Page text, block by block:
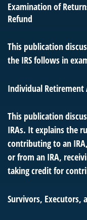
Examination of
Refund
This publication
the IRS follows in
Individual Retirement
This publication
IRAs. It explains the
contributing to an
or from an IRA,
taking credit for
Survivors, Executors,